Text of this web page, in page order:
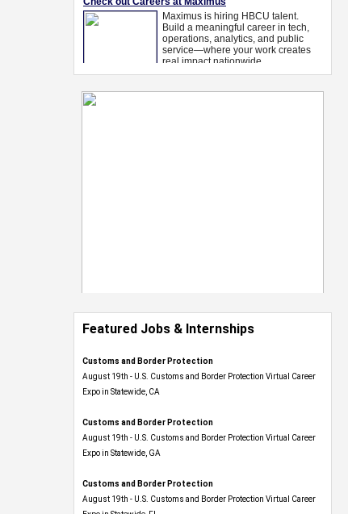
Featured Jobs & Internships
Customs and Border Protection
August 19th - U.S. Customs and Border Protection Virtual Career
Expo​ in Statewide, CA
Customs and Border Protection
August 19th - U.S. Customs and Border Protection Virtual Career
Expo​ in Statewide, GA
Customs and Border Protection
August 19th - U.S. Customs and Border Protection Virtual Career